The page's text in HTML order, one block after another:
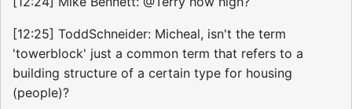
[12:25] ToddSchneider: Micheal, isn't the term
'towerblock' just a common term that refers to a
building structure of a certain type for housing
(people)?